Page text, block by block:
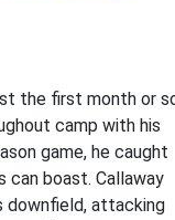
the first month or
camp with his
game, he caught
boast. Callaway
downfield, attacking